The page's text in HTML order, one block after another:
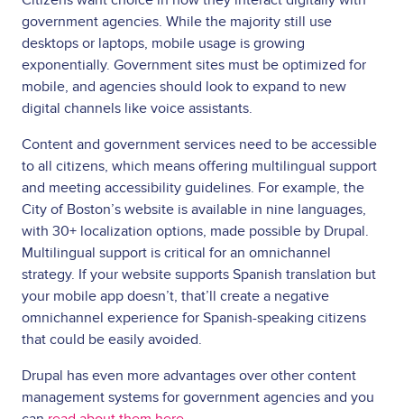
government agencies. While the majority still use
desktops or laptops, mobile usage is growing
exponentially. Government sites must be optimized for
mobile, and agencies should look to expand to new
digital channels like voice assistants.
Content and government services need to be accessible
to all citizens, which means offering multilingual support
and meeting accessibility guidelines. For example, the
City of Boston’s website is available in nine languages,
with 30+ localization options, made possible by Drupal.
Multilingual support is critical for an omnichannel
strategy. If your website supports Spanish translation but
your mobile app doesn’t, that’ll create a negative
omnichannel experience for Spanish-speaking citizens
that could be easily avoided.
Drupal has even more advantages over other content
management systems for government agencies and you